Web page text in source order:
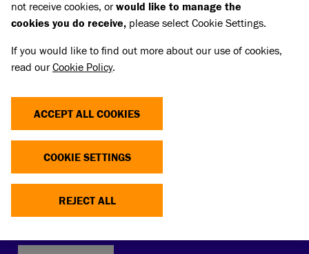
THE COST OF CUTE
Dogs and cats with extreme characteristics like flat
popularity. But this comes with a serious, hidden
not receive cookies, orwould like to manage the
cookies you do receive, please select Cookie Settings.
If you would like to find out more about our use of cookies,
read ourCookie Policy.
ACCEPT ALL COOKIES
COOKIE SETTINGS
REJECT ALL